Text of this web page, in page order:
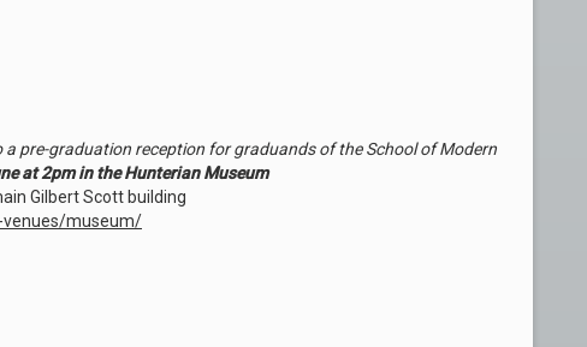
pre-graduation reception for graduands of the School of Modern
at 2pm in the Hunterian Museum
Gilbert Scott building
venues/museum/